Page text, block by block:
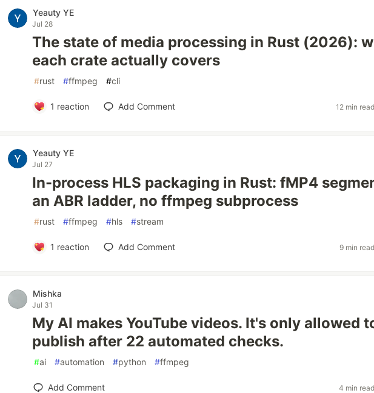
Yeauty YE
Jul 28
The state of media processing in Rust (2026):
each crate actually covers
#rust #ffmpeg #cli
1 reaction Add Comment 12 min
Yeauty YE
Jul 27
In-process HLS packaging in Rust: fMP4
an ABR ladder, no ffmpeg subprocess
#rust #ffmpeg #hls #stream
1 reaction Add Comment 9 min
Mishka
Jul 31
My AI makes YouTube videos. It's only allowed
publish after 22 automated checks.
#ai #automation #python #ffmpeg
Add Comment 4 min